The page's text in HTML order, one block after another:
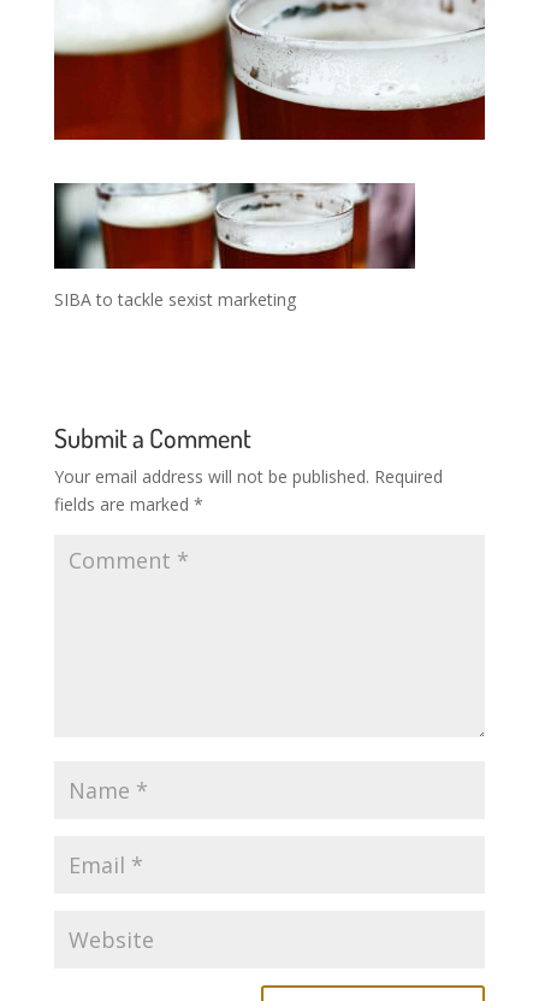
SIBA to tackle sexist marketing
Submit a Comment
Your email address will not be published. Required
fields are marked *